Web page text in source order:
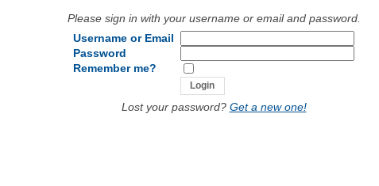
Please sign in with your username or email and password.
Username or Email
Password
Remember me?
Lost your password? Get a new one!